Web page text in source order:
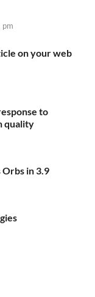
pm
on your web
to
quality
Orbs in 3.9